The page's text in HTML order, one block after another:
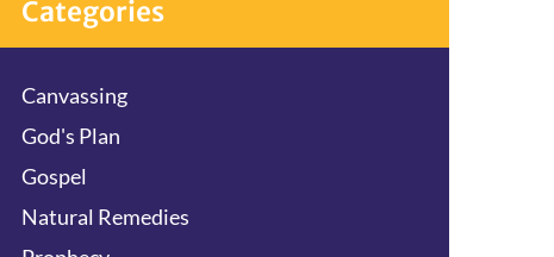
Categories
Canvassing
God's Plan
Gospel
Natural Remedies